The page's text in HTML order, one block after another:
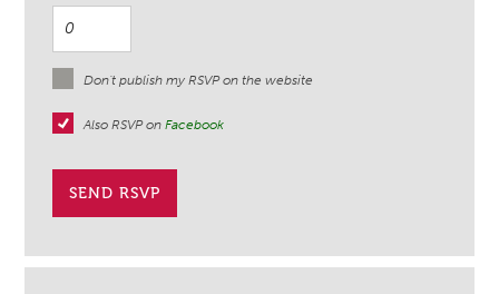
Don't publish my RSVP on the website
Also RSVP onFacebook